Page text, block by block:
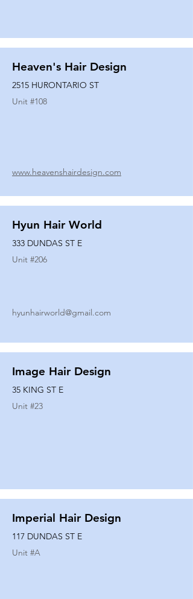
Heaven's Hair Design
2515 HURONTARIO ST
Unit #108
www.heavenshairdesign.com
Hyun Hair World
333 DUNDAS ST E
Unit #206
hyunhairworld@gmail.com
Image Hair Design
35 KING ST E
Unit #23
Imperial Hair Design
117 DUNDAS ST E
Unit #A